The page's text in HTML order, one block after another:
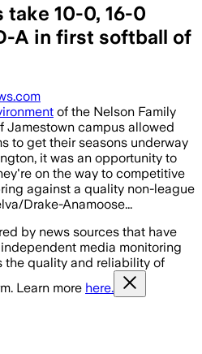
take 10-0, 16-0
A in first softball of
of the Nelson Family
Jamestown campus allowed
to get their seasons underway
it was an opportunity to
on the way to competitive
against a quality non-league
Drake-Anamoose...
by news sources that have
media monitoring
the quality and reliability of
Learn more here.